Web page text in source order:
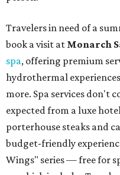
Travelers in need of a
book a visit at Monarch
spa, offering premium
hydrothermal
more. Spa services don't
expected from a luxe
porterhouse steaks and
budget-friendly
Wings" series — free for